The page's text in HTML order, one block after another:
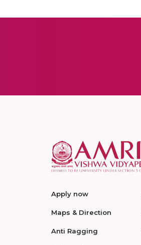
Apply now
Maps & Direction
Anti Ragging